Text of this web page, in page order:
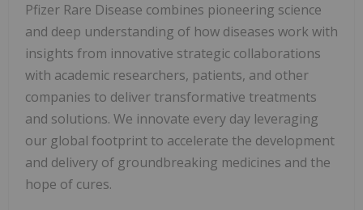
Pfizer Rare Disease combines pioneering science
and deep understanding of how diseases work with
insights from innovative strategic collaborations
with academic researchers, patients, and other
companies to deliver transformative treatments
and solutions. We innovate every day leveraging
our global footprint to accelerate the development
and delivery of groundbreaking medicines and the
hope of cures.